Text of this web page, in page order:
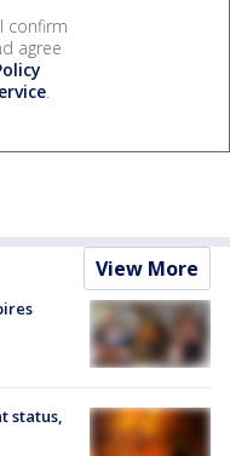
confirm
agree
.
View More
status,